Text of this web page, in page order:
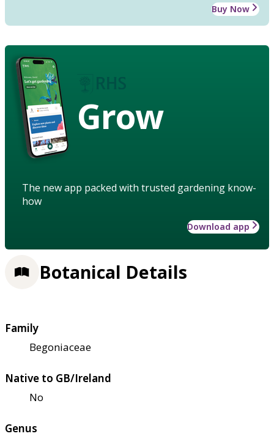
Buy Now
Grow
The new app packed with trusted gardening know-
how
Download app
Botanical Details
Family
Begoniaceae
Native to GB/Ireland
No
Genus